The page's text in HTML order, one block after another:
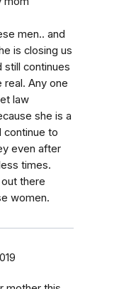
men.. and
is closing us
still continues
Any one
law
she is a
continue to
even after
times.
there
women.